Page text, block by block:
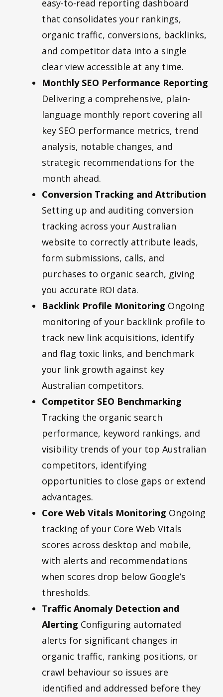
easy-to-read reporting dashboard
that consolidates your rankings,
organic traffic, conversions, backlinks,
and competitor data into a single
clear view accessible at any time.
Monthly SEO Performance Reporting
Delivering a comprehensive, plain-
language monthly report covering all
key SEO performance metrics, trend
analysis, notable changes, and
strategic recommendations for the
month ahead.
Conversion Tracking and Attribution
Setting up and auditing conversion
tracking across your Australian
website to correctly attribute leads,
form submissions, calls, and
purchases to organic search, giving
you accurate ROI data.
Backlink Profile Monitoring Ongoing
monitoring of your backlink profile to
track new link acquisitions, identify
and flag toxic links, and benchmark
your link growth against key
Australian competitors.
Competitor SEO Benchmarking
Tracking the organic search
performance, keyword rankings, and
visibility trends of your top Australian
competitors, identifying
opportunities to close gaps or extend
advantages.
Core Web Vitals Monitoring Ongoing
tracking of your Core Web Vitals
scores across desktop and mobile,
with alerts and recommendations
when scores drop below Google’s
thresholds.
Traffic Anomaly Detection and
Alerting Configuring automated
alerts for significant changes in
organic traffic, ranking positions, or
crawl behaviour so issues are
identified and addressed before they